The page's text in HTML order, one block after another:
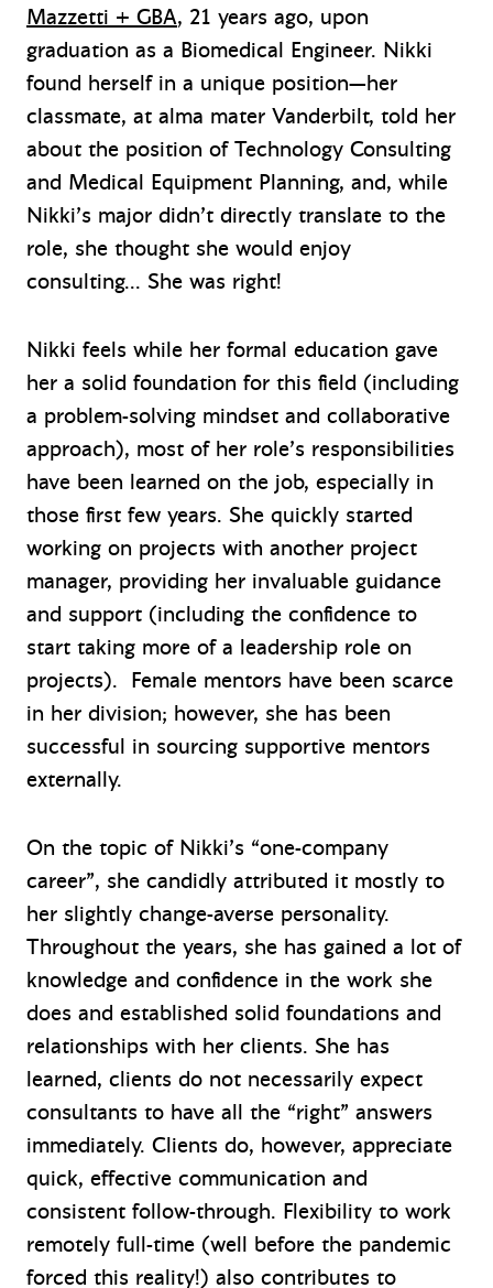
Mazzetti + GBA, 21 years ago, upon
graduation as a Biomedical Engineer. Nikki
found herself in a unique position—her
classmate, at alma mater Vanderbilt, told her
about the position of Technology Consulting
and Medical Equipment Planning, and, while
Nikki’s major didn’t directly translate to the
role, she thought she would enjoy
consulting… She was right!
Nikki feels while her formal education gave
her a solid foundation for this field (including
a problem-solving mindset and collaborative
approach), most of her role’s responsibilities
have been learned on the job, especially in
those first few years. She quickly started
working on projects with another project
manager, providing her invaluable guidance
and support (including the confidence to
start taking more of a leadership role on
projects). Female mentors have been scarce
in her division; however, she has been
successful in sourcing supportive mentors
externally.
On the topic of Nikki’s “one-company
career”, she candidly attributed it mostly to
her slightly change-averse personality.
Throughout the years, she has gained a lot of
knowledge and confidence in the work she
does and established solid foundations and
relationships with her clients. She has
learned, clients do not necessarily expect
consultants to have all the “right” answers
immediately. Clients do, however, appreciate
quick, effective communication and
consistent follow-through. Flexibility to work
remotely full-time (well before the pandemic
forced this reality!) also contributes to